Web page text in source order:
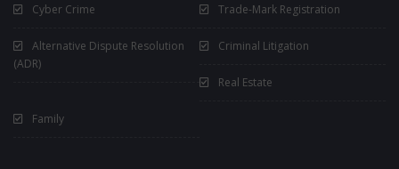
Cyber Crime Trade-Mark Registration
Alternative Dispute Resolution
(ADR)
Criminal Litigation
Real Estate
Family